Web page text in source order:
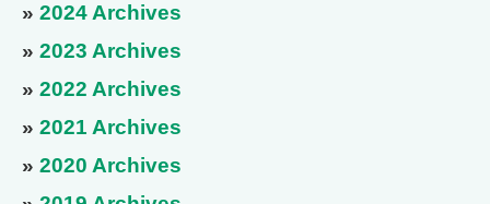
» 2024 Archives
» 2023 Archives
» 2022 Archives
» 2021 Archives
» 2020 Archives